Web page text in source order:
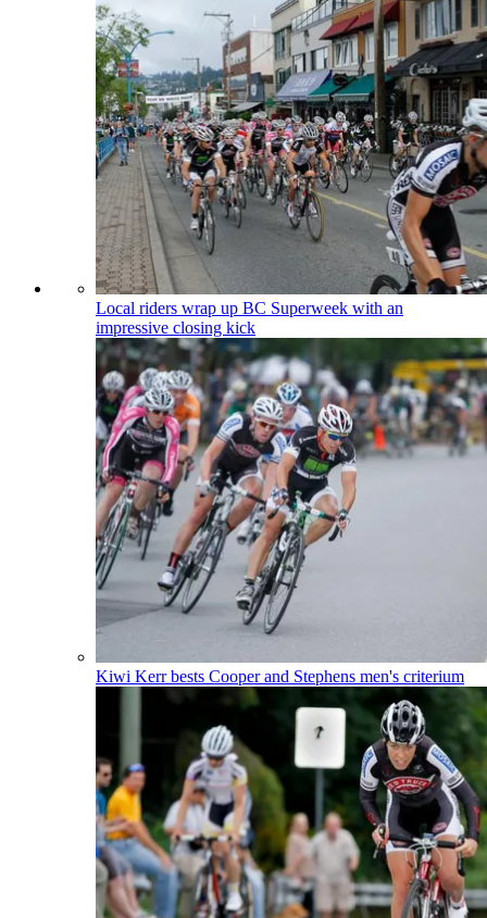
Local riders wrap up BC Superweek with an
impressive closing kick
Kiwi Kerr bests Cooper and Stephens men's criterium